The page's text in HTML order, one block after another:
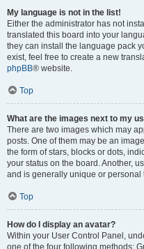
My language is not in the list!
Either the administrator has not
translated this board into your
they can install the language pack
exist, feel free to create a new
phpBB® website.
Top
What are the images next to my
There are two images which may
posts. One of them may be an
the form of stars, blocks or dots,
your status on the board. Another,
and is generally unique or personal
Top
How do I display an avatar?
Within your User Control Panel,
one of the four following methods: